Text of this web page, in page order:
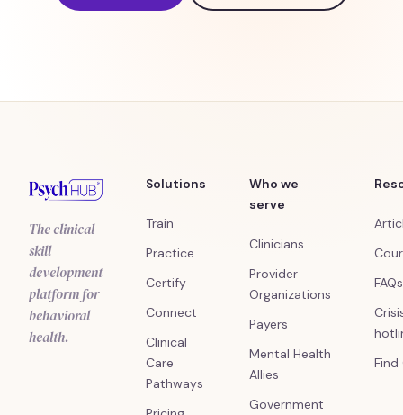
The clinical
skill
development
platform for
behavioral
health.
Solutions
Train
Practice
Certify
Connect
Clinical
Care
Pathways
Who we
serve
Clinicians
Provider
Organizations
Payers
Mental Health
Allies
Government
FAQs
Find